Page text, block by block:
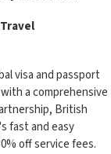
visa and passport
a comprehensive
British
fast and easy
off service fees.